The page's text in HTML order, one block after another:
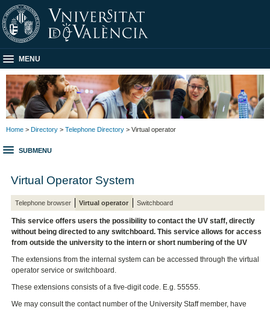
MENU
Home > Directory > Telephone Directory > Virtual operator
SUBMENU
Virtual Operator System
Telephone browser Virtual operator Switchboard
This service offers users the possibility to contact the UV staff, directly
without being directed to any switchboard. This service allows for access
from outside the university to the intern or short numbering of the UV
The extensions from the internal system can be accessed through the virtual
operator service or switchboard.
These extensions consists of a five-digit code. E.g. 55555.
We may consult the contact number of the University Staff member, have